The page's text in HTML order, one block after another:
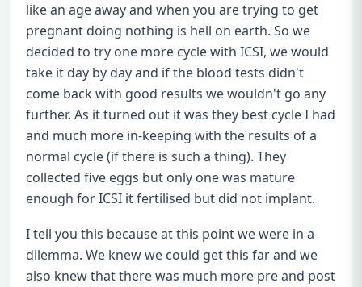
like an age away and when you are trying to get
pregnant doing nothing is hell on earth. So we
decided to try one more cycle with ICSI, we would
take it day by day and if the blood tests didn't
come back with good results we wouldn't go any
further. As it turned out it was they best cycle I had
and much more in-keeping with the results of a
normal cycle (if there is such a thing). They
collected five eggs but only one was mature
enough for ICSI it fertilised but did not implant.
I tell you this because at this point we were in a
dilemma. We knew we could get this far and we
also knew that there was much more pre and post